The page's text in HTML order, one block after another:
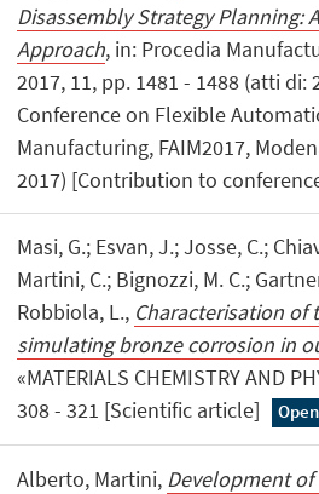
Disassembly Strategy Planning:
Approach, in: Procedia
2017, 11, pp. 1481 - 1488 (atti
Conference on Flexible
Manufacturing, FAIM2017,
2017) [Contribution to
Masi, G.; Esvan, J.; Josse, C.;
Martini, C.; Bignozzi, M. C.;
Robbiola, L., Characterisation of
simulating bronze corrosion in
«MATERIALS CHEMISTRY AND
308 - 321 [Scientific article]
Alberto, Martini, Development